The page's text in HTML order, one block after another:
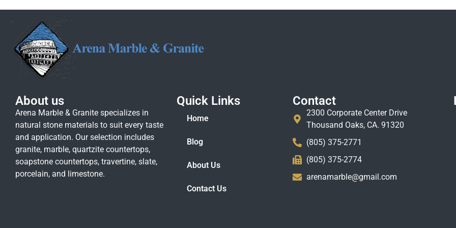
About us
Arena Marble & Granite specializes in
natural stone materials to suit every taste
and application. Our selection includes
granite, marble, quartzite countertops,
soapstone countertops, travertine, slate,
porcelain, and limestone.
Quick Links
Home
Blog
About Us
Contact Us
Contact
2300 Corporate Center Drive
Thousand Oaks, CA. 91320
(805) 375-2771
(805) 375-2774
arenamarble@gmail.com